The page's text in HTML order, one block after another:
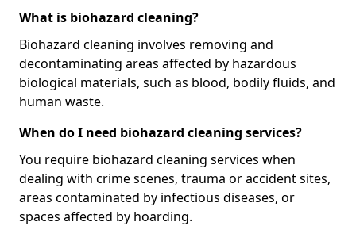
What is biohazard cleaning?
Biohazard cleaning involves removing and
decontaminating areas affected by hazardous
biological materials, such as blood, bodily fluids, and
human waste.
When do I need biohazard cleaning services?
You require biohazard cleaning services when
dealing with crime scenes, trauma or accident sites,
areas contaminated by infectious diseases, or
spaces affected by hoarding.